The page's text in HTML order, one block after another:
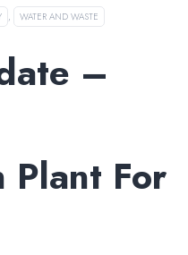
, WATER AND WASTE
–
Plant For